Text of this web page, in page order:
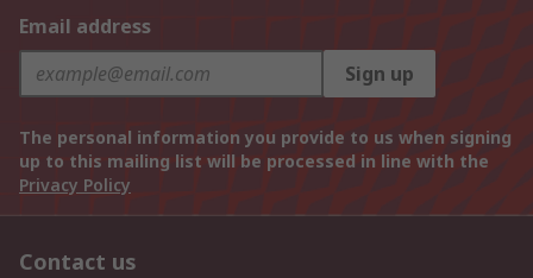
Email address
Sign up
The personal information you provide to us when signing
up to this mailing list will be processed in line with the
Privacy Policy
Contact us